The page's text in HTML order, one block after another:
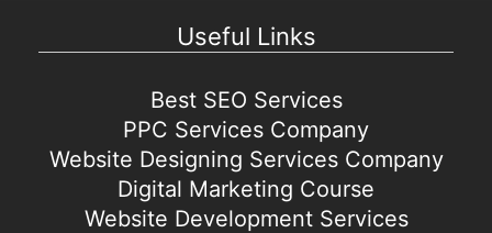
Useful Links
Best SEO Services
PPC Services Company
Website Designing Services Company
Digital Marketing Course
Website Development Services